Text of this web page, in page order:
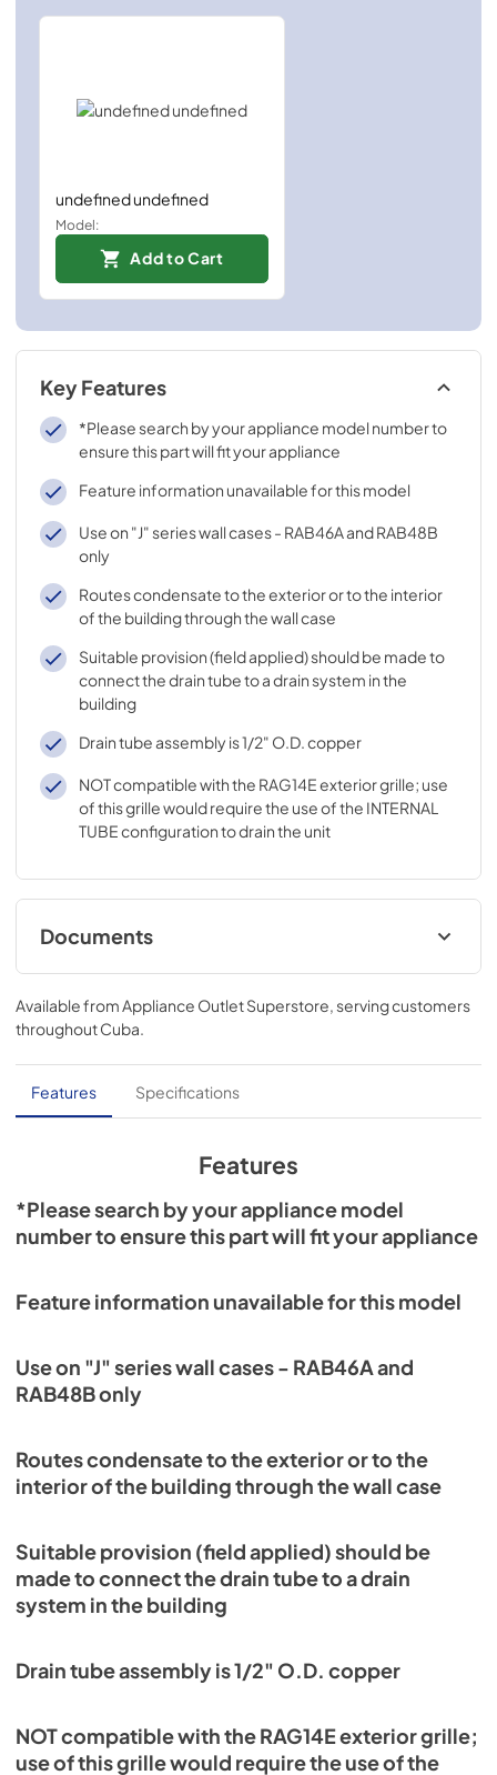
undefined undefined
Model:
Add to Cart
Key Features
*Please search by your appliance model number to
ensure this part will fit your appliance
Feature information unavailable for this model
Use on "J" series wall cases - RAB46A and RAB48B
only
Routes condensate to the exterior or to the interior
of the building through the wall case
Suitable provision (field applied) should be made to
connect the drain tube to a drain system in the
building
Drain tube assembly is 1/2" O.D. copper
NOT compatible with the RAG14E exterior grille; use
of this grille would require the use of the INTERNAL
TUBE configuration to drain the unit
Documents
Installation Instructions
View|Download
PDF,89.71 KB
Literature
View|Download
Available from Appliance Outlet Superstore , serving customers
throughoutCuba
Features Specifications
Features
*Please search by your appliance model
number to ensure this part will fit your appliance
Feature information unavailable for this model
Use on "J" series wall cases - RAB46A and
RAB48B only
Routes condensate to the exterior or to the
interior of the building through the wall case
Suitable provision (field applied) should be
made to connect the drain tube to a drain
system in the building
Drain tube assembly is 1/2" O.D. copper
NOT compatible with the RAG14E exterior grille;
use of this grille would require the use of the